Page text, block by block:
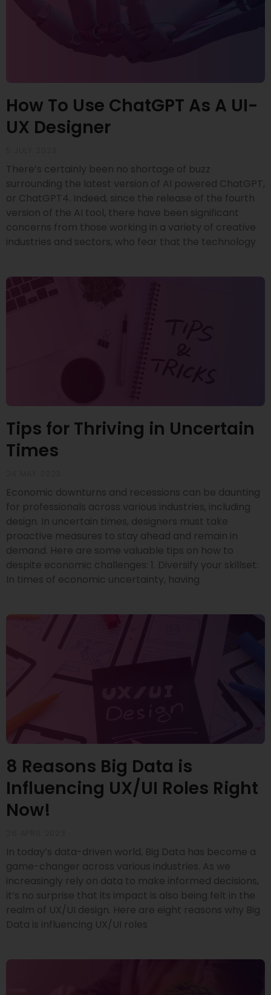
How To Use ChatGPT As A UI-
UX Designer
There’s certainly been no shortage of buzz
surrounding the latest version of AI powered ChatGPT,
or ChatGPT4. Indeed, since the release of the fourth
version of the AI tool, there have been significant
concerns from those working in a variety of creative
industries and sectors, who fear that the technology
Tips for Thriving in Uncertain
Times
Economic downturns and recessions can be daunting
for professionals across various industries, including
design. In uncertain times, designers must take
proactive measures to stay ahead and remain in
demand. Here are some valuable tips on how to
despite economic challenges: 1. Diversify your skillset:
In times of economic uncertainty, having
8 Reasons Big Data is
Influencing UX/UI Roles Right
Now!
In today’s data-driven world, Big Data has become a
game-changer across various industries. As we
increasingly rely on data to make informed decisions,
it’s no surprise that its impact is also being felt in the
realm of UX/UI design. Here are eight reasons why Big
Data is influencing UX/UI roles